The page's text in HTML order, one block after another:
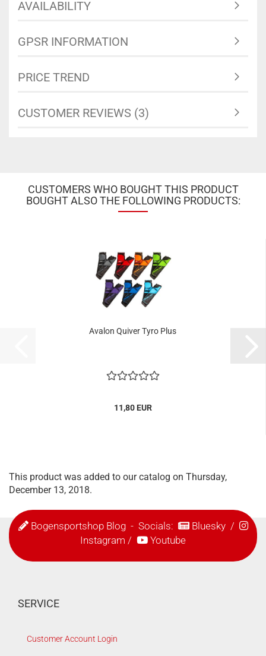
AVAILABILITY
GPSR INFORMATION
PRICE TREND
CUSTOMER REVIEWS (3)
CUSTOMERS WHO BOUGHT THIS PRODUCT
BOUGHT ALSO THE FOLLOWING PRODUCTS:
Avalon Quiver Tyro Plus
11,80 EUR
This product was added to our catalog on Thursday,
December 13, 2018.
Bogensportshop Blog- Socials: Bluesky/
Instagram / Youtube
SERVICE
Customer Account Login